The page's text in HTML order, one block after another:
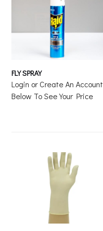
FLY SPRAY
Login or Create An Account
Below To See Your Price